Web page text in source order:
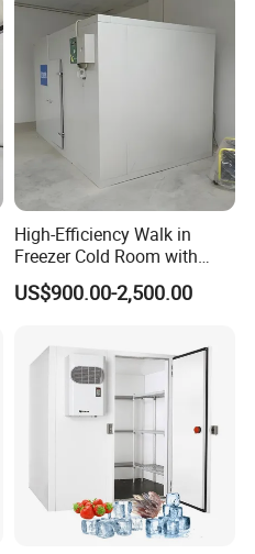
High-Efficiency Walk in
Freezer Cold Room with
Refrigeration Equipment for
Supermarket
US$900.00-2,500.00